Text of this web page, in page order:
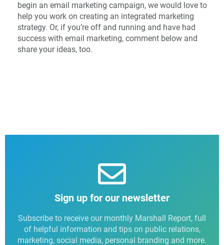
begin an email marketing campaign, we would love to
help you work on creating an integrated marketing
strategy. Or, if you’re off and running and have had
success with email marketing, comment below and
share your ideas, too.
Sign up for our newsletter
Subscribe to receive our monthly Marshall Report, full
of helpful information and tips on public relations,
marketing, social media, personal branding and more.